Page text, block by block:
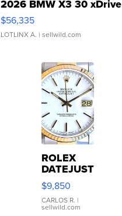
2026 BMW X3 30 xDrive
$56,335
LOTLINX A. | sellwild.com
ROLEX
DATEJUST
16233
WHITE
DIAL
$9,850
CARLOS R. |
sellwild.com